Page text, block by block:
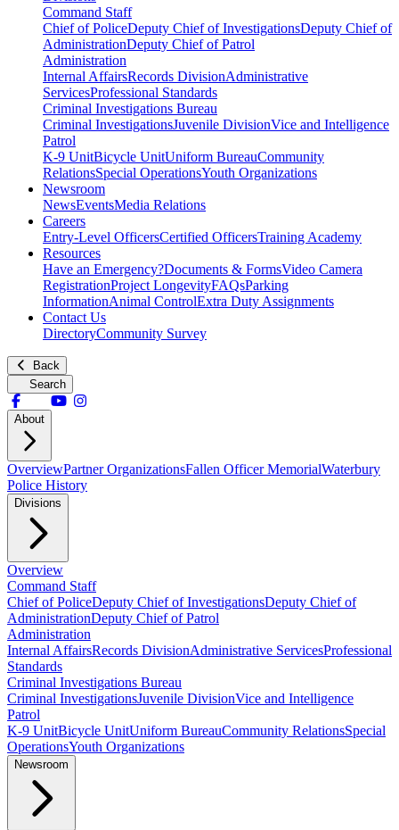
Command Staff
Chief of PoliceDeputy Chief of InvestigationsDeputy Chief of
AdministrationDeputy Chief of Patrol
Administration
Internal AffairsRecords DivisionAdministrative
ServicesProfessional Standards
Criminal Investigations Bureau
Criminal InvestigationsJuvenile DivisionVice and Intelligence
Patrol
K-9 UnitBicycle UnitUniform BureauCommunity
RelationsSpecial OperationsYouth Organizations
Newsroom
NewsEventsMedia Relations
Careers
Entry-Level OfficersCertified OfficersTraining Academy
Resources
Have an Emergency?Documents & FormsVideo Camera
RegistrationProject LongevityFAQsParking
InformationAnimal ControlExtra Duty Assignments
Contact Us
DirectoryCommunity Survey
Back
Search
About
OverviewPartner OrganizationsFallen Officer MemorialWaterbury
Police History
Divisions
Overview
Command Staff
Chief of PoliceDeputy Chief of InvestigationsDeputy Chief of
AdministrationDeputy Chief of Patrol
Administration
Internal AffairsRecords DivisionAdministrative ServicesProfessional
Standards
Criminal Investigations Bureau
Criminal InvestigationsJuvenile DivisionVice and Intelligence
Patrol
K-9 UnitBicycle UnitUniform BureauCommunity RelationsSpecial
OperationsYouth Organizations
Newsroom